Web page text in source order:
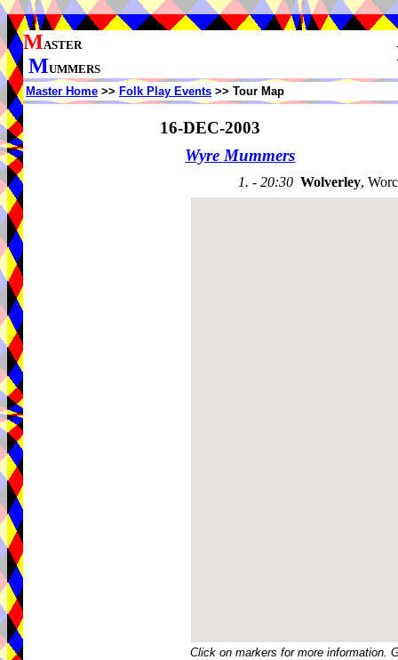
MASTER
MUMMERS
Master Home >> Folk Play Events >> Tour Map
16-DEC-2003
Wyre Mummers
1. - 20:30 Wolverley,
Click on markers for more information.